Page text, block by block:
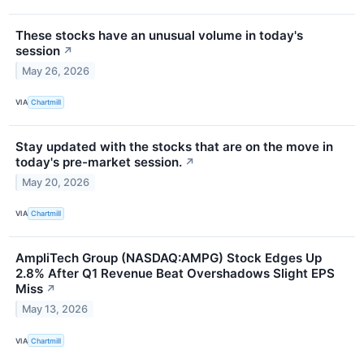
These stocks have an unusual volume in today's
session ↗
May 26, 2026
VIA Chartmill
Stay updated with the stocks that are on the move in
today's pre-market session. ↗
May 20, 2026
VIA Chartmill
AmpliTech Group (NASDAQ:AMPG) Stock Edges Up
2.8% After Q1 Revenue Beat Overshadows Slight EPS
Miss ↗
May 13, 2026
VIA Chartmill